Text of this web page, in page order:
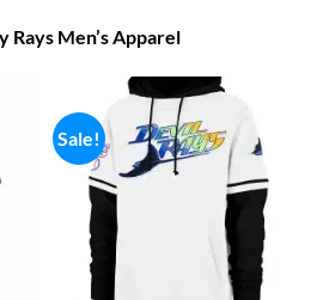
Rays Men’s Apparel
Sale!